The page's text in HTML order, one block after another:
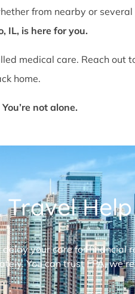
from nearby or
IL, is here for you.
medical care. Reach out
home.
not alone.
your care for financial
You can trust FPA,